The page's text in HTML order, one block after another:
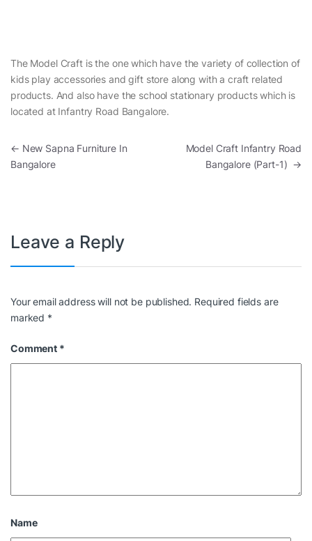
The Model Craft is the one which have the variety of collection of
kids play accessories and gift store along with a craft related
products. And also have the school stationary products which is
located at Infantry Road Bangalore.
Post navigation
← New Sapna Furniture In
Bangalore
Model Craft Infantry Road
Bangalore (Part-1) →
Leave a Reply
Your email address will not be published. Required fields are
marked *
Comment *
Name